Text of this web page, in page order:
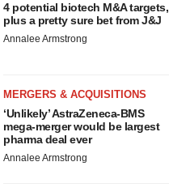
4 potential biotech M&A targets,
plus a pretty sure bet from J&J
Annalee Armstrong
MERGERS & ACQUISITIONS
‘Unlikely’ AstraZeneca-BMS
mega-merger would be largest
pharma deal ever
Annalee Armstrong